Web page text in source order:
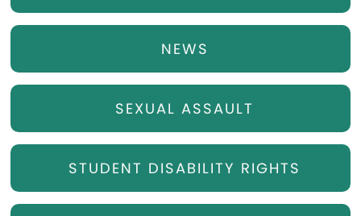
NEWS
SEXUAL ASSAULT
STUDENT DISABILITY RIGHTS